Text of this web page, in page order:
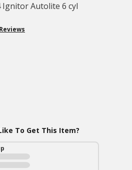
Ignitor Autolite 6 cyl
To Get This Item?